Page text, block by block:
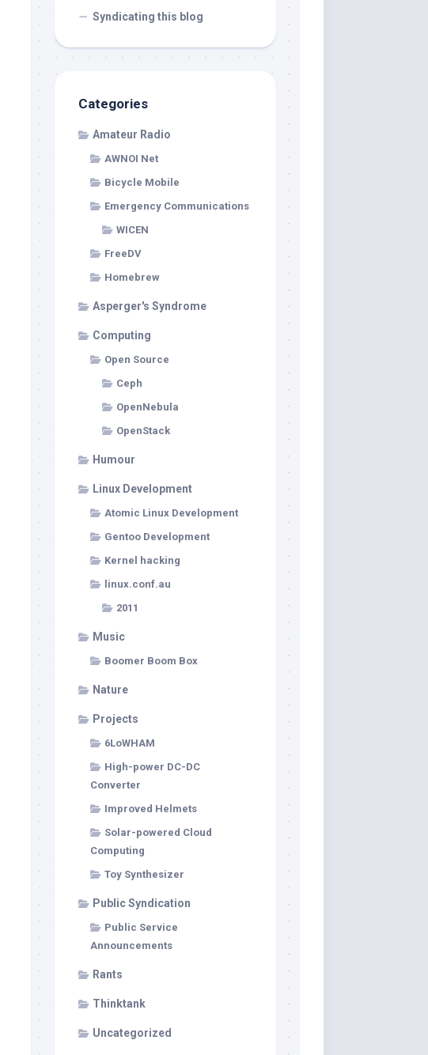
Syndicating this blog
Categories
Amateur Radio
AWNOI Net
Bicycle Mobile
Emergency Communications
WICEN
FreeDV
Homebrew
Asperger's Syndrome
Computing
Open Source
Ceph
OpenNebula
OpenStack
Humour
Linux Development
Atomic Linux Development
Gentoo Development
Kernel hacking
linux.conf.au
2011
Music
Boomer Boom Box
Nature
Projects
6LoWHAM
High-power DC-DC
Converter
Improved Helmets
Solar-powered Cloud
Computing
Toy Synthesizer
Public Syndication
Public Service
Announcements
Rants
Thinktank
Uncategorized